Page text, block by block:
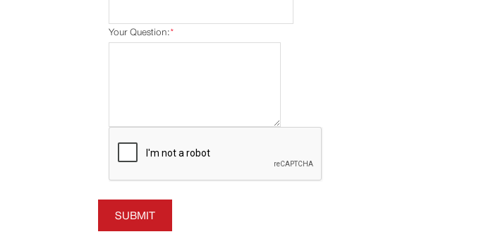
*
Your Question:
SUBMIT